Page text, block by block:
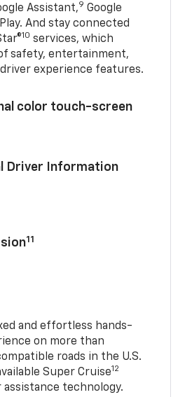
Assistant,9 Google
And stay connected
10 services, which
safety, entertainment,
experience features.
color touch-screen
Driver Information
11
and effortless hands-
on more than
roads in the U.S.
Super Cruise12
technology.